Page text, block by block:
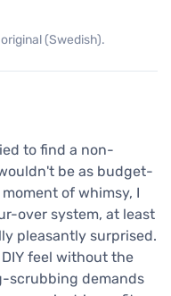
(Swedish).
to find a non-
be as budget-
of whimsy, I
over system, at least
pleasantly surprised.
feel without the
scrubbing demands